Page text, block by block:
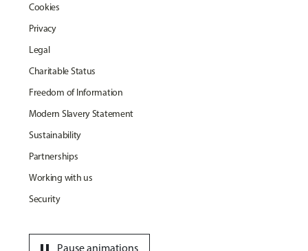
Cookies
Privacy
Legal
Charitable Status
Freedom of Information
Modern Slavery Statement
Sustainability
Partnerships
Working with us
Security
Pause animations